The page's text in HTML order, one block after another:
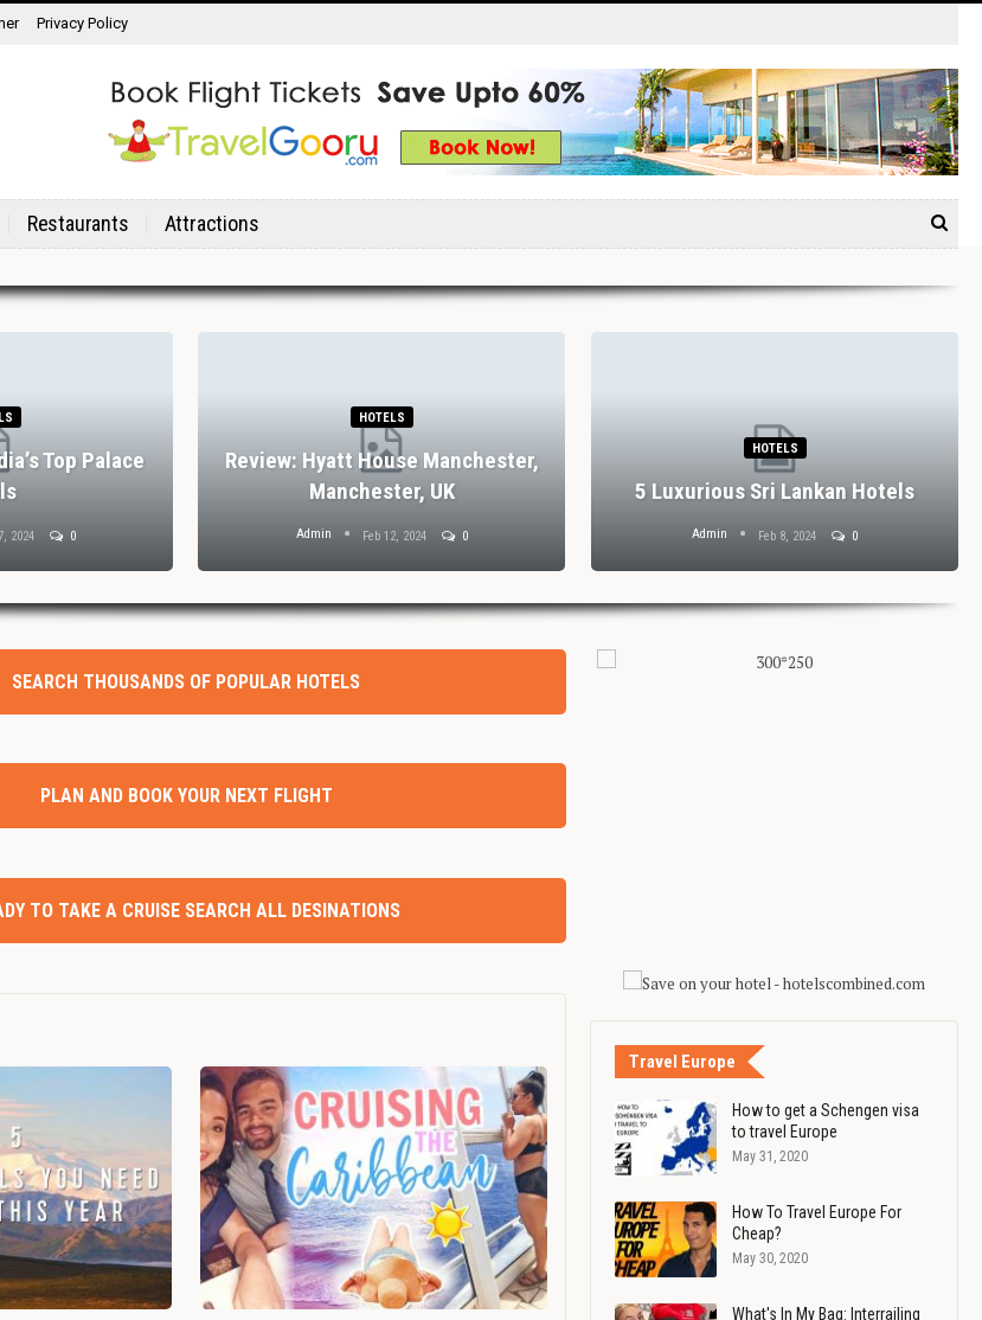
Privacy Policy
Restaurants Attractions
Top Palace
2024 0
HOTELS
Review: Hyatt House Manchester,
Manchester, UK
Admin Feb 12, 2024 0
HOTELS
5 Luxurious Sri Lankan Hotels
Admin Feb 8, 2024 0
SEARCH THOUSANDS OF POPULAR HOTELS
PLAN AND BOOK YOUR NEXT FLIGHT
TO TAKE A CRUISE SEARCH ALL DESINATIONS
Travel Europe
How to get a Schengen visa
to travel Europe
May 31, 2020
How To Travel Europe For
Cheap?
May 30, 2020
What's In My Bag: Interrailing